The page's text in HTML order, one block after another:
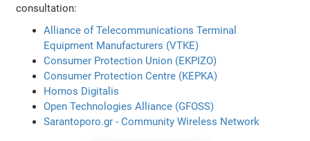
consultation:
Alliance of Telecommunications Terminal
Equipment Manufacturers (VTKE)
Consumer Protection Union (EKPIZO)
Consumer Protection Centre (KEPKA)
Homos Digitalis
Open Technologies Alliance (GFOSS)
Sarantoporo.gr - Community Wireless Network